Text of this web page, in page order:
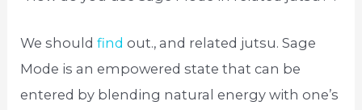
We shouldfind out., and related jutsu. Sage
Mode is an empowered state that can be
entered by blending natural energy with one’s